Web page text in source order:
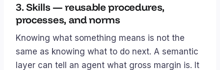
3. Skills — reusable procedures,
processes, and norms
Knowing what something means is not the
same as knowing what to do next. A semantic
layer can tell an agent what gross margin is. It